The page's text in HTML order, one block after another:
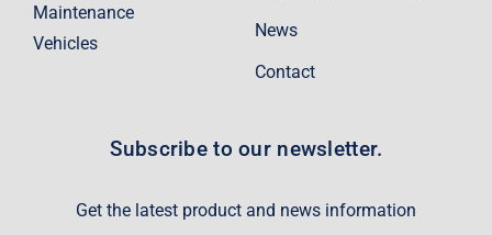
News
Contact
Maintenance
Vehicles
Subscribe to our newsletter.
Get the latest product and news information